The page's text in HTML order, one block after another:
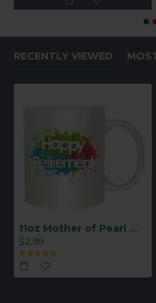
RECENTLY VIEWED
11oz Mother of Pearl White Sublimation Mug – Sparkling Finish (B17BZ)
$2.99